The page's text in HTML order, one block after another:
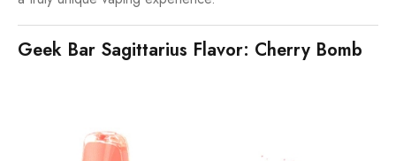
Geek Bar Sagittarius Flavor: Cherry Bomb